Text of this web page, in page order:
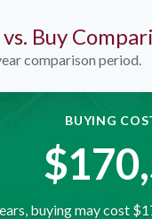
Buy
comparison period.
BUYING
buying may cost